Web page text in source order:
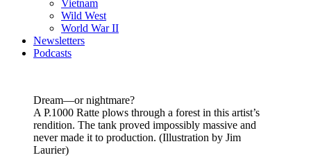
Vietnam
Wild West
World War II
Newsletters
Podcasts
Dream—or nightmare?
A P.1000 Ratte plows through a forest in this artist’s
rendition. The tank proved impossibly massive and
never made it to production. (Illustration by Jim
Laurier)